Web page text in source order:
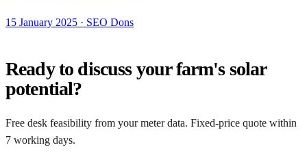
15 January 2025 · SEO Dons
Ready to discuss your farm's solar
potential?
Free desk feasibility from your meter data. Fixed-price quote within
7 working days.